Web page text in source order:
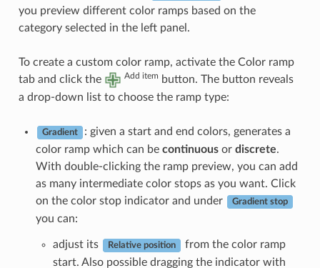
you preview different color ramps based on the
category selected in the left panel.
To create a custom color ramp, activate the Color ramp
tab and click the
Add item button. The button reveals
a drop-down list to choose the ramp type:
Gradient
: given a start and end colors, generates a
color ramp which can be continuousor discrete.
With double-clicking the ramp preview, you can add
as many intermediate color stops as you want. Click
on the color stop indicator and under
Gradient stop
you can:
adjust its Relative position
from the color ramp
start. Also possible dragging the indicator with